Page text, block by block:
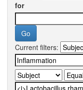
for
Current filters: